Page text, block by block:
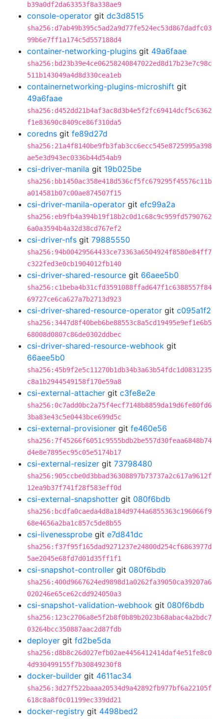
b39a0df2da63353f8a338ae9
console-operator git dc3d8515
sha256:d7ab49b395c5ad2a9d77fe524ec53d867dadfc03
99b6e7ff1a174c5d557188d4
container-networking-plugins git 49a6faae
sha256:bd23b39e4ce06258240847022ed8d17b23e7c98c
511b143049a4d8d330cea1eb
containernetworking-plugins-microshift git
49a6faae
sha256:d452dd21b4af3ac8d3b4e5f2fc69414dcf5c6362
f1e83690c8409ce86f310da5
coredns git fe89d27d
sha256:21a4f8140be9fb3fab3cc6ecc545e8725995a398
ae5e3d943ec0336b44d54ab9
csi-driver-manila git 19b025be
sha256:bb1450ac358e418d536cf5fc679295f45576c11b
a014581b07c00ae874507f15
csi-driver-manila-operator git efc99a2a
sha256:eb9fb4a394b19f18b2c0d1c68c9c959fd5790762
6a0a3594b4a32d38cd767ef2
csi-driver-nfs git 79885550
sha256:94b00429564433ce73363a6504924f8580e84ff7
c322fed3e0cb1904012fb140
csi-driver-shared-resource git 66aee5b0
sha256:c1beba4b31cfd3591088ffad647f1c6388557f84
69727ce6ca627a7b2713d923
csi-driver-shared-resource-operator git c095a1f2
sha256:3447d8f40beb6be88553c8a5cd19495e9ef1e6b5
68008d0807c86de0302ddbec
csi-driver-shared-resource-webhook git
66aee5b0
sha256:45b9f2e5c11270b1db34b3a63b54fdc1d0831235
c8a1b2944549158f170e59a8
csi-external-attacher git c3fe8e2e
sha256:0c7add0bc2a75f4ecf7148b8859da19d6fe80fd6
3ba83e43c5e0443bce699d5c
csi-external-provisioner git fe460e56
sha256:7f45266f6051c9555bdb2be557d30feaa6848b74
d4e8e7895ec95c05e5174b17
csi-external-resizer git 73798480
sha256:905ccbe0d3bbad36308897b73737a2c617a9612f
12ea9b37f741f28f583eff0d
csi-external-snapshotter git 080f6bdb
sha256:bcdfa0caeda4d8a184d9744a6855363c196066f9
68e4656a2ba1c857c5de8b55
csi-livenessprobe git e7d841dc
sha256:f37f95f165dad9271237e24800d254cf6863977d
5ae2045e68fd7d01d35ff1f1
csi-snapshot-controller git 080f6bdb
sha256:400d9667624ed9898d1a0262fa39050ca39207a6
020246e65ce62cdd924050a3
csi-snapshot-validation-webhook git 080f6bdb
sha256:123c2706a8e5f2b8f0b89b2023b68abac4a2bdc7
03264bcc350887aac2d87fdb
deployer git fd2be5da
sha256:d8b8c26d027efb02ae4456412414daf4e51fe8c0
4d930499155f7b30849230f8
docker-builder git 4611ac34
sha256:3d27f522baaa20534d9a42892fb977bf6a22105f
618c8a8f0c01199ec339dd21
docker-registry git 4498bed2